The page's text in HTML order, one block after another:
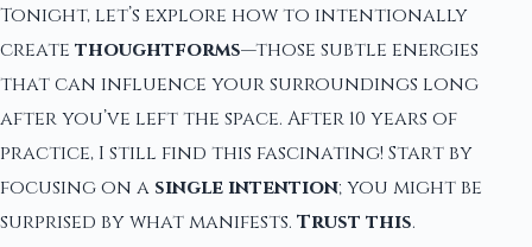
Tonight, let’s explore how to intentionally
create thoughtforms—those subtle energies
that can influence your surroundings long
after you’ve left the space. After 10 years of
practice, I still find this fascinating! Start by
focusing on a single intention; you might be
surprised by what manifests. Trust this.